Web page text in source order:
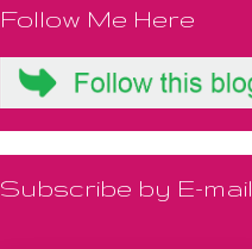
Follow Me Here
Subscribe by E-mail